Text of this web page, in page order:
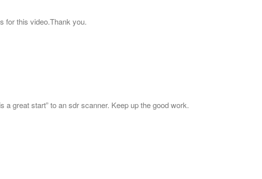
for this video.Thank you.
a great start” to an sdr scanner. Keep up the good work.